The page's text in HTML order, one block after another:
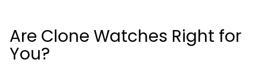
Are Clone Watches Right for
You?